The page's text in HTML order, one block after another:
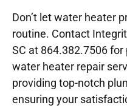
Don’t let water heater
routine. Contact
SC at 864.382.7506
water heater repair
providing top-notch
ensuring your